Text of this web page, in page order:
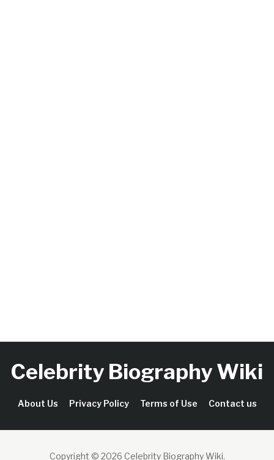
Celebrity Biography Wiki
About Us Privacy Policy Terms of Use Contact us
Copyright © 2026 Celebrity Biography Wiki.